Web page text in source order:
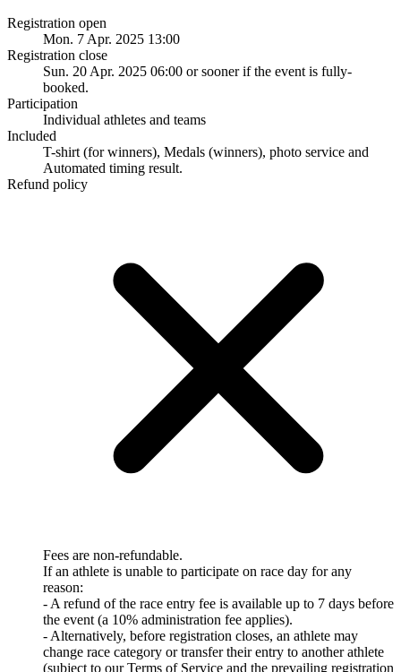
Registration open
Mon. 7 Apr. 2025 13:00
Registration close
Sun. 20 Apr. 2025 06:00 or sooner if the event is fully-
booked.
Participation
Individual athletes and teams
Included
T-shirt (for winners), Medals (winners), photo service and
Automated timing result.
Refund policy
Fees are non-refundable.
If an athlete is unable to participate on race day for any
reason:
- A refund of the race entry fee is available up to 7 days before
the event (a 10% administration fee applies).
- Alternatively, before registration closes, an athlete may
change race category or transfer their entry to another athlete
(subject to our Terms of Service and the prevailing registration